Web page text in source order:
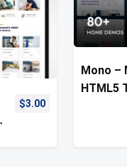
$3.00
Mono –
HTML5